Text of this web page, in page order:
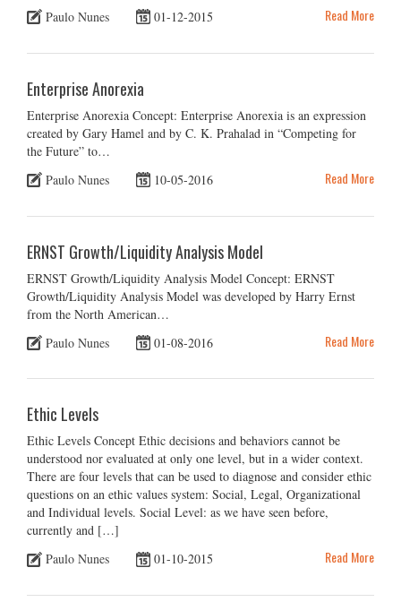
Paulo Nunes
01-12-2015 Read More
Enterprise Anorexia
Enterprise Anorexia Concept: Enterprise Anorexia is an expression
created by Gary Hamel and by C. K. Prahalad in “Competing for
the Future” to…
Paulo Nunes
10-05-2016 Read More
ERNST Growth/Liquidity Analysis Model
ERNST Growth/Liquidity Analysis Model Concept: ERNST
Growth/Liquidity Analysis Model was developed by Harry Ernst
from the North American…
Paulo Nunes
01-08-2016 Read More
Ethic Levels
Ethic Levels Concept Ethic decisions and behaviors cannot be
understood nor evaluated at only one level, but in a wider context.
There are four levels that can be used to diagnose and consider ethic
questions on an ethic values system: Social, Legal, Organizational
and Individual levels. Social Level: as we have seen before,
currently and […]
Paulo Nunes
01-10-2015 Read More